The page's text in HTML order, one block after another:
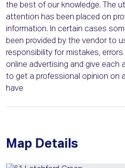
the best of our knowledge. The
attention has been placed on
information. In certain cases
been provided by the vendor to
responsibility for mistakes,
online advertising and give each
to get a professional opinion on
have
Map Details